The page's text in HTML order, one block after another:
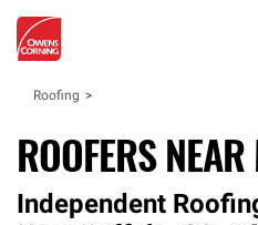
Roofing
ROOFERS
Independent